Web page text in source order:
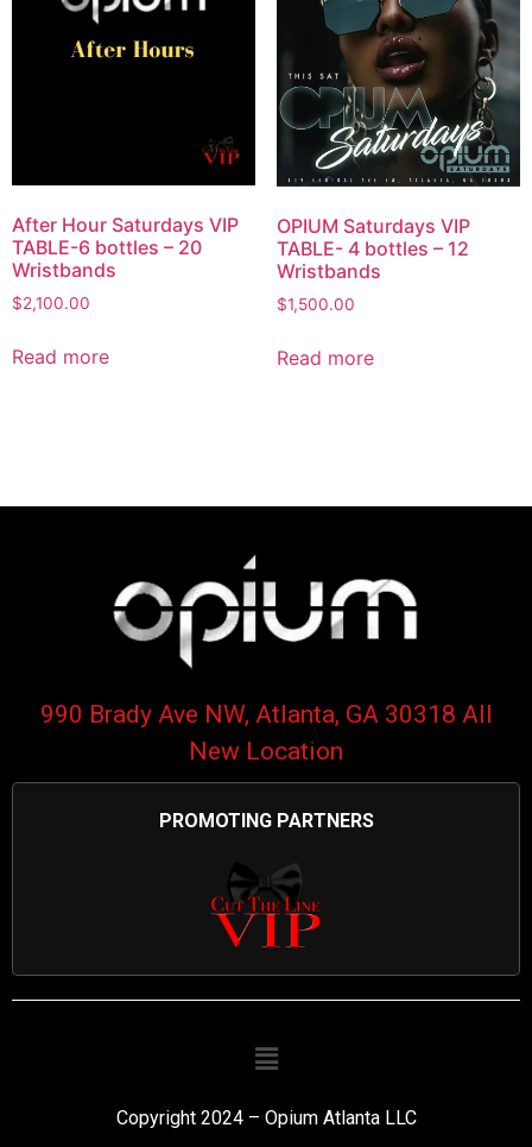
After Hour Saturdays VIP
TABLE-6 bottles – 20
Wristbands
$2,100.00
Read more
OPIUM Saturdays VIP
TABLE- 4 bottles – 12
Wristbands
$1,500.00
Read more
990 Brady Ave NW, Atlanta, GA 30318 All
New Location
PROMOTING PARTNERS
Copyright 2024 – Opium Atlanta LLC